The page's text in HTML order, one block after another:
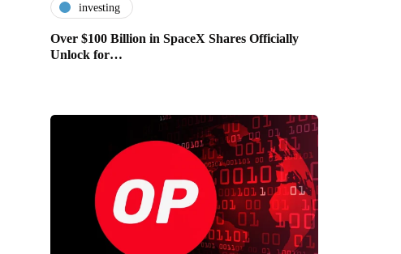
investing
Over $100 Billion in SpaceX Shares Officially
Unlock for…